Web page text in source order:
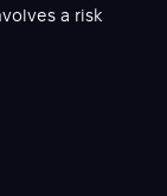
a risk